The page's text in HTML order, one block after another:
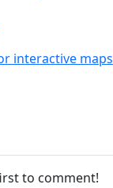
interactive maps
to comment!